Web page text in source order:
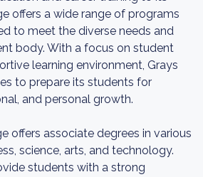
offers a wide range of programs
to meet the diverse needs and
body. With a focus on student
learning environment, Grays
to prepare its students for
and personal growth.
offers associate degrees in various
science, arts, and technology.
students with a strong